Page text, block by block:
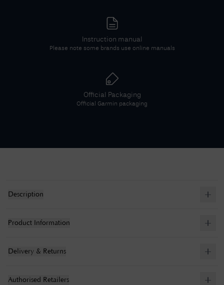
Instruction manual
Please note some brands use online manuals
Official Packaging
Official Garmin packaging
Description
Product Information
Delivery & Returns
Authorised Retailers